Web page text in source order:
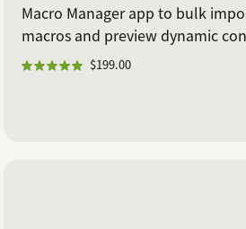
Macro Manager app to bulk
macros and preview dynamic
$199.00